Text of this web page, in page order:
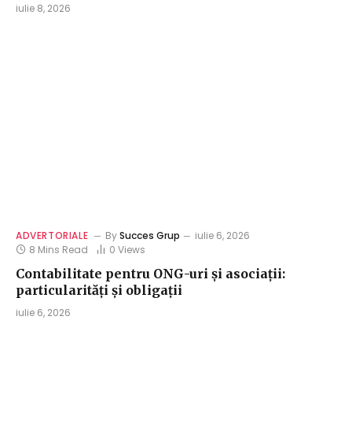
iulie 8, 2026
ADVERTORIALE BySucces Grup
iulie 6, 2026
8 Mins Read
0 Views
Contabilitate pentru ONG-uri și asociații:
particularități și obligații
iulie 6, 2026